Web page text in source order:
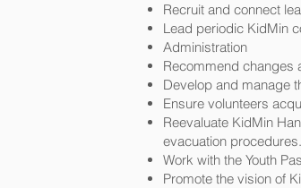
Recruit and connect
Lead periodic KidMin
Administration
Recommend changes
Develop and manage
Ensure volunteers
Reevaluate KidMin
evacuation procedures.
Work with the Youth
Promote the vision of